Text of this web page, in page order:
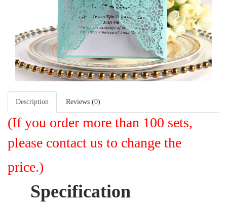
Description Reviews (0)
(If you order more than 100 sets,
please contact us to change the
price.)
Specification